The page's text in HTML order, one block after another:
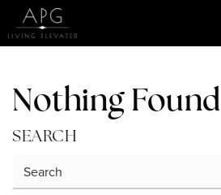
Nothing Found
SEARCH